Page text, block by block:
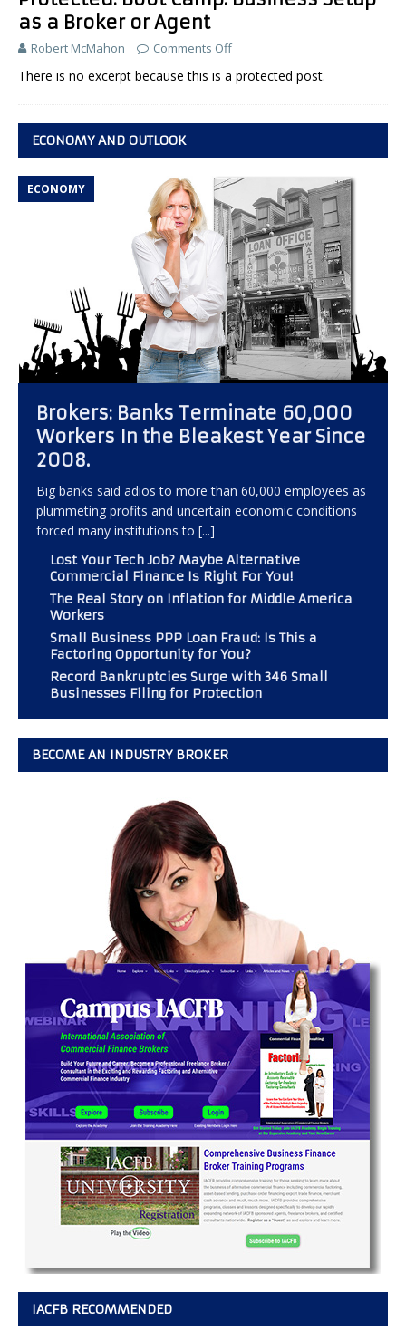
as a Broker or Agent
Robert McMahon Comments Off
There is no excerpt because this is a protected post.
ECONOMY AND OUTLOOK
ECONOMY
Brokers: Banks Terminate 60,000
Workers In the Bleakest Year Since
2008.
Big banks said adios to more than 60,000 employees as
plummeting profits and uncertain economic conditions
forced many institutions to [...]
Lost Your Tech Job? Maybe Alternative
Commercial Finance Is Right For You!
The Real Story on Inflation for Middle America
Workers
Small Business PPP Loan Fraud: Is This a
Factoring Opportunity for You?
Record Bankruptcies Surge with 346 Small
Businesses Filing for Protection
BECOME AN INDUSTRY BROKER
IACFB RECOMMENDED